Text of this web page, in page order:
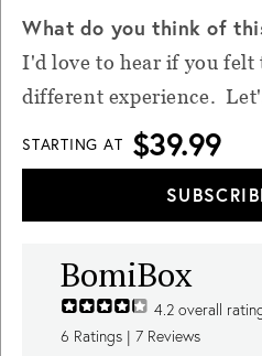
What do you think of
I'd love to hear if you felt
different experience.
STARTING AT $39.99
BomiBox
4.2 overall
6 Ratings | 7 Reviews